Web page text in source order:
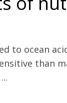
to ocean
than